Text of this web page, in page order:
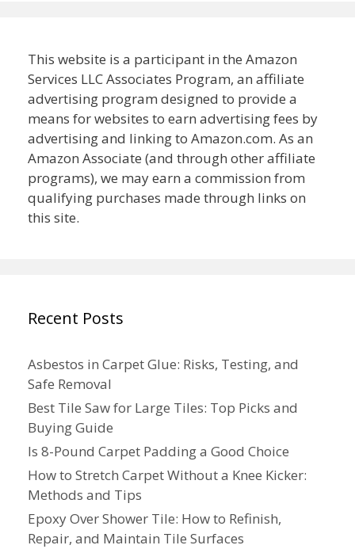
This website is a participant in the Amazon
Services LLC Associates Program, an affiliate
advertising program designed to provide a
means for websites to earn advertising fees by
advertising and linking to Amazon.com. As an
Amazon Associate (and through other affiliate
programs), we may earn a commission from
qualifying purchases made through links on
this site.
Recent Posts
Asbestos in Carpet Glue: Risks, Testing, and
Safe Removal
Best Tile Saw for Large Tiles: Top Picks and
Buying Guide
Is 8-Pound Carpet Padding a Good Choice
How to Stretch Carpet Without a Knee Kicker:
Methods and Tips
Epoxy Over Shower Tile: How to Refinish,
Repair, and Maintain Tile Surfaces